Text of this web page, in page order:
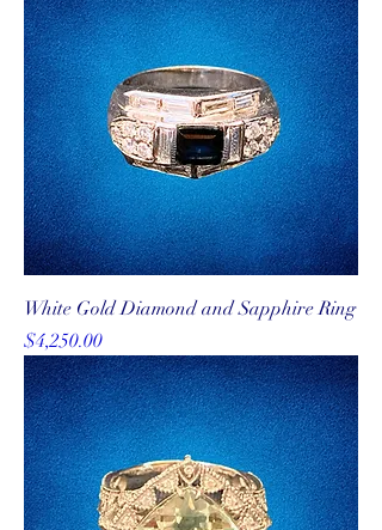
White Gold Diamond and Sapphire Ring
Price
$4,250.00